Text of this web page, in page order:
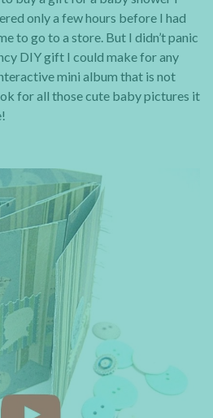
only a few hours before I had
to go to a store. But I didn’t panic
DIY gift I could make for any
mini album that is not
for all those cute baby pictures it